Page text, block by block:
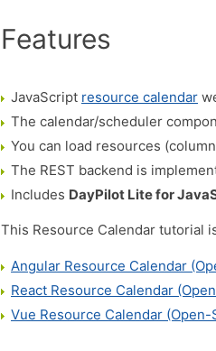
Features
JavaScript resource calendar
The calendar/scheduler
You can load resources
The REST backend is
Includes DayPilot Lite for
This Resource Calendar tutorial
Angular Resource Calendar
React Resource Calendar
Vue Resource Calendar (Open-